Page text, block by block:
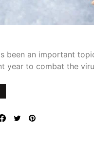
been an important
year to combat the